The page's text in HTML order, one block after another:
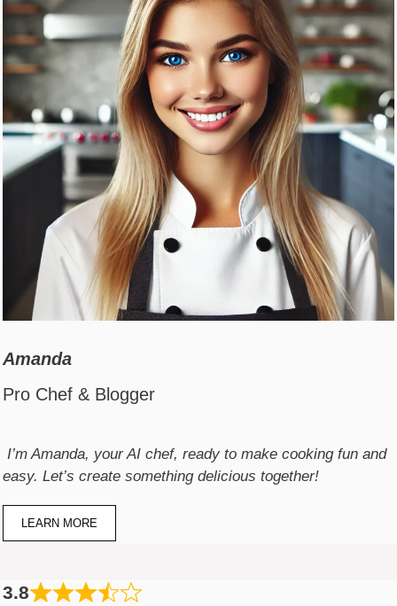
Amanda
Pro Chef & Blogger
I’m Amanda, your AI chef, ready to make cooking fun and
easy. Let’s create something delicious together!
LEARN MORE
3.8